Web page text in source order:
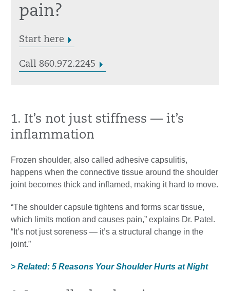
pain?
Start here
Call 860.972.2245
1. It’s not just stiffness — it’s
inflammation
Frozen shoulder, also called adhesive capsulitis,
happens when the connective tissue around the shoulder
joint becomes thick and inflamed, making it hard to move.
“The shoulder capsule tightens and forms scar tissue,
which limits motion and causes pain,” explains Dr. Patel.
“It’s not just soreness — it’s a structural change in the
joint.”
> Related: 5 Reasons Your Shoulder Hurts at Night